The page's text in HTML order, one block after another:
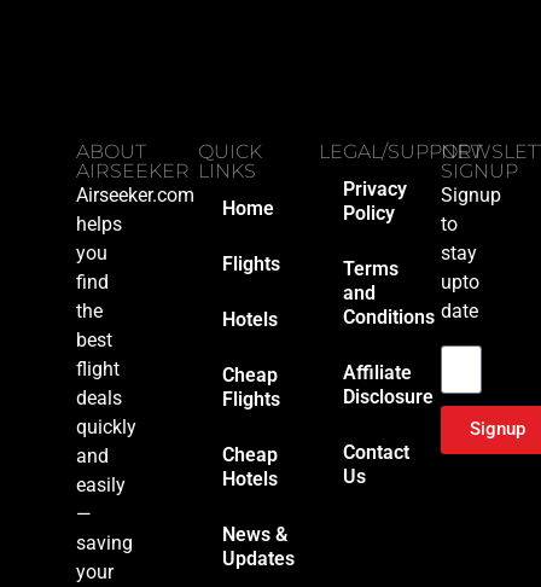
ABOUT
AIRSEEKER
Airseeker.com
helps
you
find
the
best
flight
deals
quickly
and
easily
—
saving
your
QUICK
LINKS
Home
Flights
Hotels
Cheap
Flights
Cheap
Hotels
News &
Updates
LEGAL/SUPPORT
Privacy
Policy
Terms
and
Conditions
Affiliate
Disclosure
Contact
Us
SIGNUP
Signup
to
stay
upto
date
Signup